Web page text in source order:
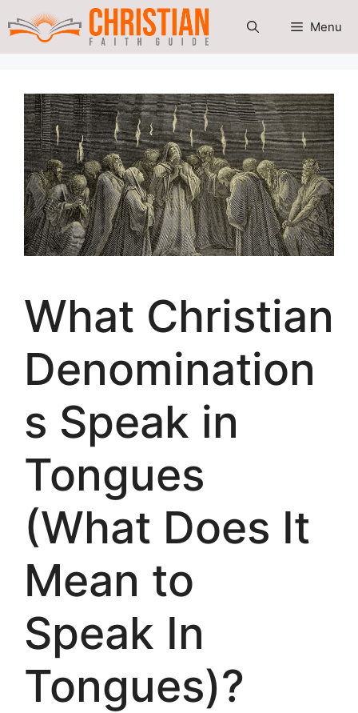
Skip
Menu
What Christian
Denomination
s Speak in
Tongues
(What Does It
Mean to
Speak In
Tongues)?